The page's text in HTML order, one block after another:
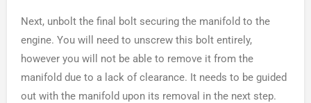
Next, unbolt the final bolt securing the manifold to the
engine. You will need to unscrew this bolt entirely,
however you will not be able to remove it from the
manifold due to a lack of clearance. It needs to be guided
out with the manifold upon its removal in the next step.